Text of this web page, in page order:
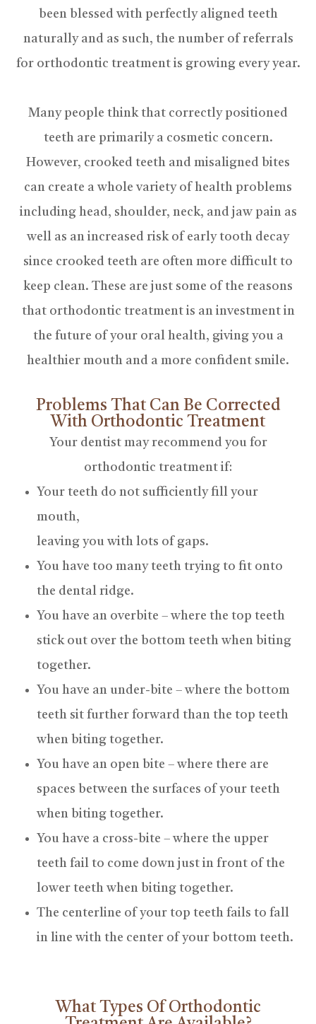
been blessed with perfectly aligned teeth
naturally and as such, the number of referrals
for orthodontic treatment is growing every year.
Many people think that correctly positioned
teeth are primarily a cosmetic concern.
However, crooked teeth and misaligned bites
can create a whole variety of health problems
including head, shoulder, neck, and jaw pain as
well as an increased risk of early tooth decay
since crooked teeth are often more difficult to
keep clean. These are just some of the reasons
that orthodontic treatment is an investment in
the future of your oral health, giving you a
healthier mouth and a more confident smile.
Problems That Can Be Corrected
With Orthodontic Treatment
Your dentist may recommend you for
orthodontic treatment if:
Your teeth do not sufficiently fill your
mouth,
leaving you with lots of gaps.
You have too many teeth trying to fit onto
the dental ridge.
You have an overbite – where the top teeth
stick out over the bottom teeth when biting
together.
You have an under-bite – where the bottom
teeth sit further forward than the top teeth
when biting together.
You have an open bite – where there are
spaces between the surfaces of your teeth
when biting together.
You have a cross-bite – where the upper
teeth fail to come down just in front of the
lower teeth when biting together.
The centerline of your top teeth fails to fall
in line with the center of your bottom teeth.
What Types Of Orthodontic